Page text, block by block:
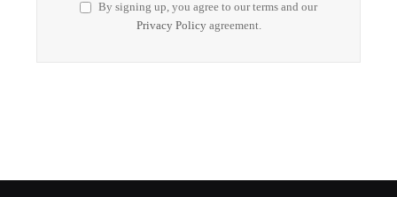
By signing up, you agree to our terms and our
Privacy Policyagreement.